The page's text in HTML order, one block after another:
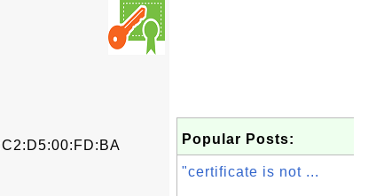
Popular Posts:
"certificate is not ...